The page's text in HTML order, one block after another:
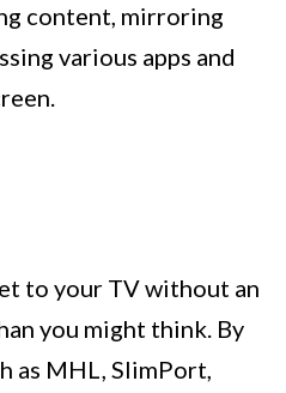
content, mirroring
various apps and
to your TV without an
you might think. By
as MHL, SlimPort,